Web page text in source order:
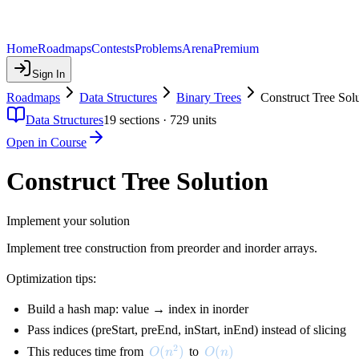
HomeRoadmapsContestsProblemsArenaPremium
Sign In
Roadmaps Data Structures Binary Trees
Construct Tree
Data Structures19 sections · 729 units
Open in Course
Construct Tree Solution
Implement your solution
Implement tree construction from preorder and inorder arrays.
Optimization tips:
Build a hash map: value → index in inorder
Pass indices (preStart, preEnd, inStart, inEnd) instead of slicing
This reduces time from O(n^2)
O(n2) to O(n)
O(n)